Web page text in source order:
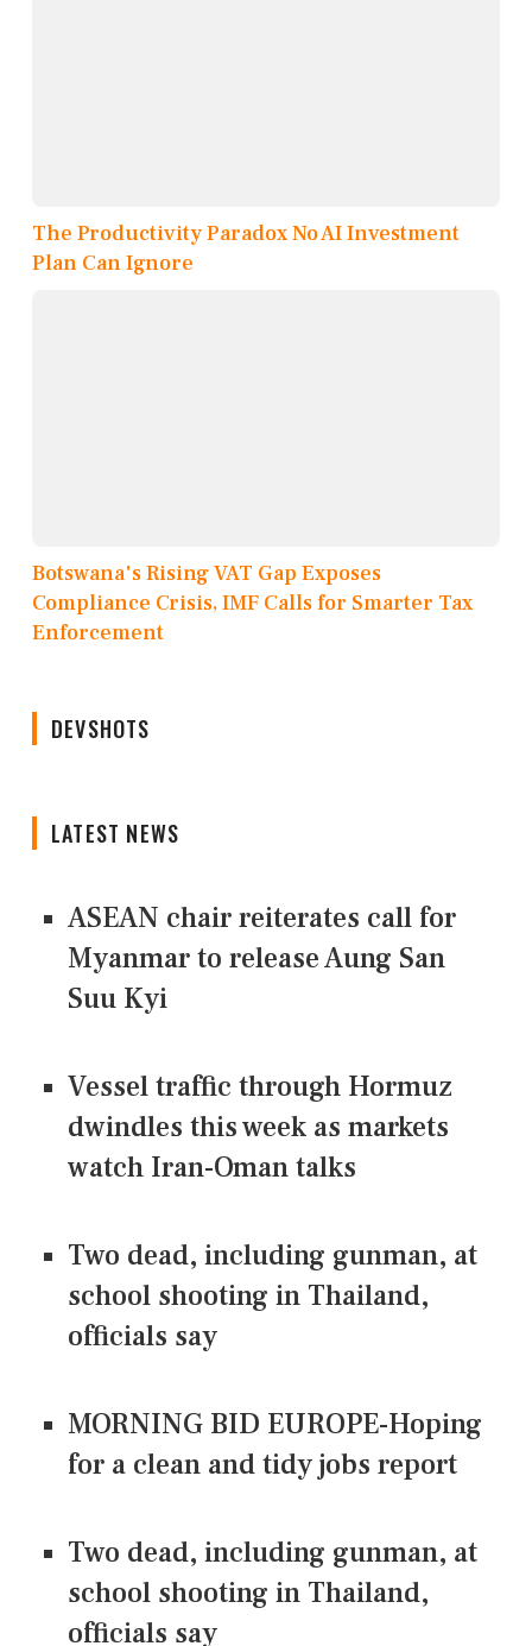
The Productivity Paradox No AI Investment
Plan Can Ignore
Botswana's Rising VAT Gap Exposes
Compliance Crisis, IMF Calls for Smarter Tax
Enforcement
DEVSHOTS
LATEST NEWS
ASEAN chair reiterates call for
Myanmar to release Aung San
Suu Kyi
Vessel traffic through Hormuz
dwindles this week as markets
watch Iran-Oman talks
Two dead, including gunman, at
school shooting in Thailand,
officials say
MORNING BID EUROPE-Hoping
for a clean and tidy jobs report
Two dead, including gunman, at
school shooting in Thailand,
officials say